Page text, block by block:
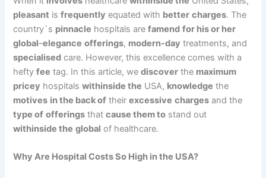
pleasant isfrequently equated with better charges. The
country`s pinnacle hospitals arefamend for his or her
global–elegance offerings, modern-day treatments, and
specialised care. However, this excellence comes with a
heftyfee tag. In this article, wediscover the maximum
pricey hospitalswithinside the USA, knowledge the
motives in the back of theirexcessive charges and the
type of offerings thatcause them to stand out
withinside the global of healthcare.
Why Are Hospital Costs So High in the USA?